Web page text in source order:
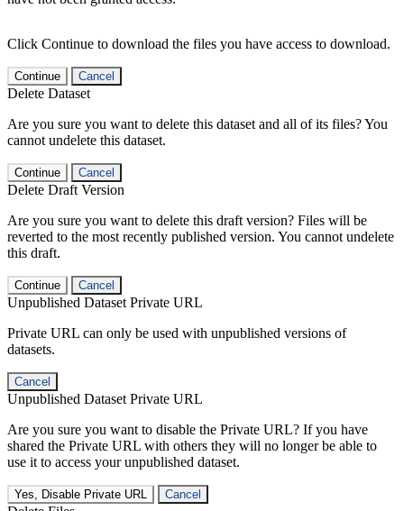
Click Continue to download the files you have access to download.
Continue Cancel
Delete Dataset
Are you sure you want to delete this dataset and all of its files? You
cannot undelete this dataset.
Continue Cancel
Delete Draft Version
Are you sure you want to delete this draft version? Files will be
reverted to the most recently published version. You cannot undelete
this draft.
Continue Cancel
Unpublished Dataset Private URL
Private URL can only be used with unpublished versions of
datasets.
Cancel
Unpublished Dataset Private URL
Are you sure you want to disable the Private URL? If you have
shared the Private URL with others they will no longer be able to
use it to access your unpublished dataset.
Yes, Disable Private URL Cancel